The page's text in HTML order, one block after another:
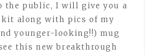
the public, I will give you a
along with pics of my
younger-looking!!) mug
this new breakthrough